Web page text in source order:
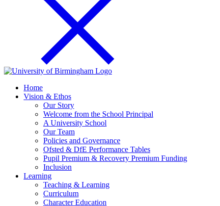
Home
Vision & Ethos
Our Story
Welcome from the School Principal
A University School
Our Team
Policies and Governance
Ofsted & DfE Performance Tables
Pupil Premium & Recovery Premium Funding
Inclusion
Learning
Teaching & Learning
Curriculum
Character Education